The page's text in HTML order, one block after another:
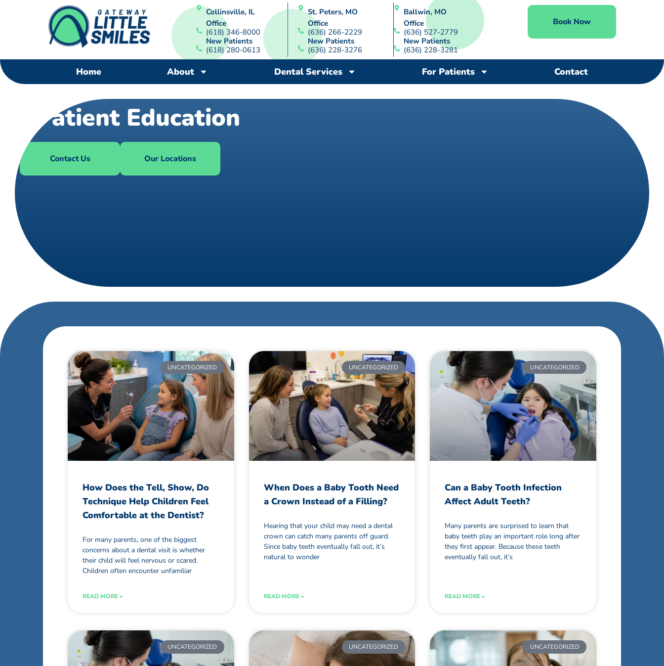
Collinsville, IL
Office
(618) 346-8000
New Patients
(618) 280-0613
St. Peters, MO
Office
(636) 266-2229
New Patients
(636) 228-3276
Ballwin, MO
Office
(636) 527-2779
New Patients
(636) 228-3281
Book Now
Home About Dental Services For Patients Contact
Patient Education
Contact Us Our Locations
UNCATEGORIZED
How Does the Tell, Show, Do
Technique Help Children Feel
Comfortable at the Dentist?
For many parents, one of the biggest
concerns about a dental visit is whether
their child will feel nervous or scared.
Children often encounter unfamiliar
READ MORE »
UNCATEGORIZED
When Does a Baby Tooth Need
a Crown Instead of a Filling?
Hearing that your child may need a dental
crown can catch many parents off guard.
Since baby teeth eventually fall out, it’s
natural to wonder
READ MORE »
UNCATEGORIZED
Can a Baby Tooth Infection
Affect Adult Teeth?
Many parents are surprised to learn that
baby teeth play an important role long after
they first appear. Because these teeth
eventually fall out, it’s
READ MORE »
UNCATEGORIZED UNCATEGORIZED UNCATEGORIZED